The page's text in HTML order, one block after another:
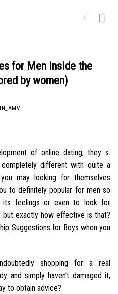
for Men inside the
by women)
of online dating, they s.
different with quite a
may looking for themselves
to definitely popular for men so
its feelings or even to look for
but exactly how effective is that?
Suggestions for Boys when you
shopping for a real
and simply haven’t damaged it,
to obtain advice?